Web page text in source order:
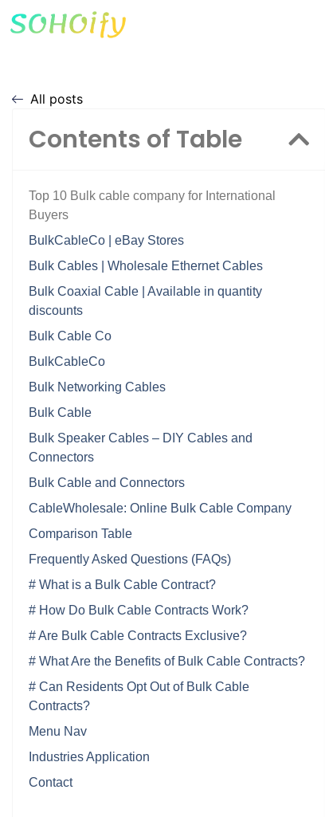
All posts
Contents of Table
Top 10 Bulk cable company for International
Buyers
BulkCableCo | eBay Stores
Bulk Cables | Wholesale Ethernet Cables
Bulk Coaxial Cable | Available in quantity
discounts
Bulk Cable Co
BulkCableCo
Bulk Networking Cables
Bulk Cable
Bulk Speaker Cables – DIY Cables and
Connectors
Bulk Cable and Connectors
CableWholesale: Online Bulk Cable Company
Comparison Table
Frequently Asked Questions (FAQs)
# What is a Bulk Cable Contract?
# How Do Bulk Cable Contracts Work?
# Are Bulk Cable Contracts Exclusive?
# What Are the Benefits of Bulk Cable Contracts?
# Can Residents Opt Out of Bulk Cable
Contracts?
Menu Nav
Industries Application
Contact